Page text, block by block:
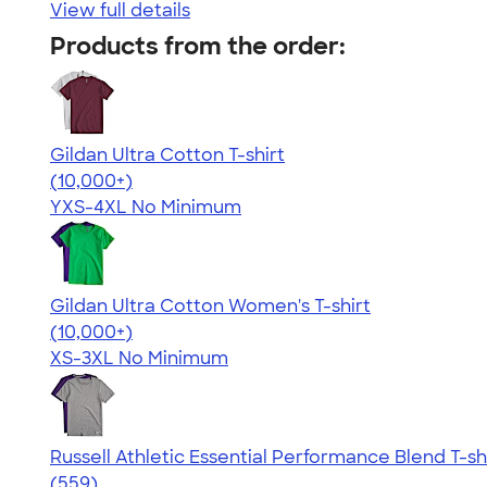
View full details
Products from the order:
Gildan Ultra Cotton T-shirt
4.64
304307
(10,000+)
YXS-4XL No Minimum
Gildan Ultra Cotton Women's T-shirt
4.41
22578
(10,000+)
XS-3XL No Minimum
Russell Athletic Essential Performance Blend T-
4.30
559